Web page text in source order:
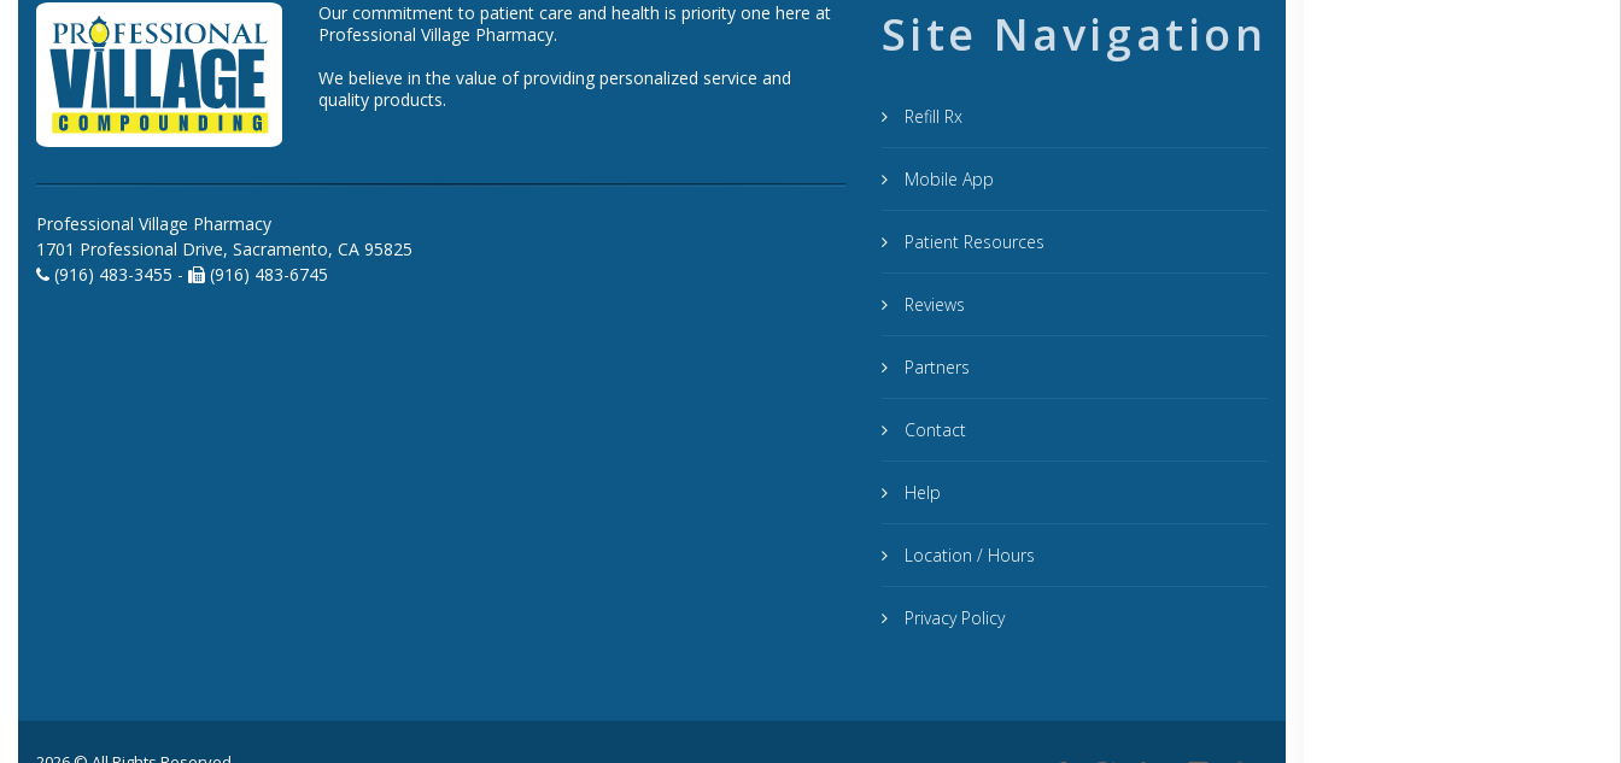
Our commitment to patient care and health is priority one here at
Professional Village Pharmacy.
We believe in the value of providing personalized service and
quality products.
Professional Village Pharmacy
1701 Professional Drive, Sacramento, CA 95825
(916) 483-3455 -
(916) 483-6745
Site Navigation
Refill Rx
Mobile App
Patient Resources
Reviews
Partners
Contact
Help
Location / Hours
Privacy Policy